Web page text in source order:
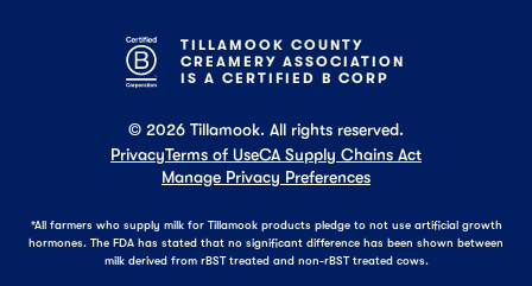
Tillamook Shop FAQ
TILLAMOOK COUNTY
CREAMERY ASSOCIATION
IS A CERTIFIED B CORP
© 2026 Tillamook. All rights reserved.
PrivacyTerms of UseCA Supply Chains Act
Manage Privacy Preferences
*All farmers who supply milk for Tillamook products pledge to not use artificial growth
hormones. The FDA has stated that no significant difference has been shown between
milk derived from rBST treated and non-rBST treated cows.